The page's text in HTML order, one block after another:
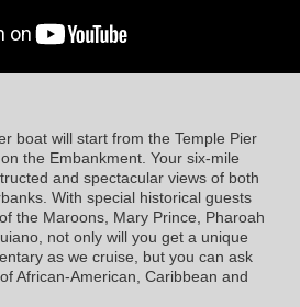
boat will start from the Temple Pier
the Embankment. Your six-mile
and spectacular views of both
With special historical guests
the Maroons, Mary Prince, Pharoah
not only will you get a unique
as we cruise, but you can ask
African-American, Caribbean and